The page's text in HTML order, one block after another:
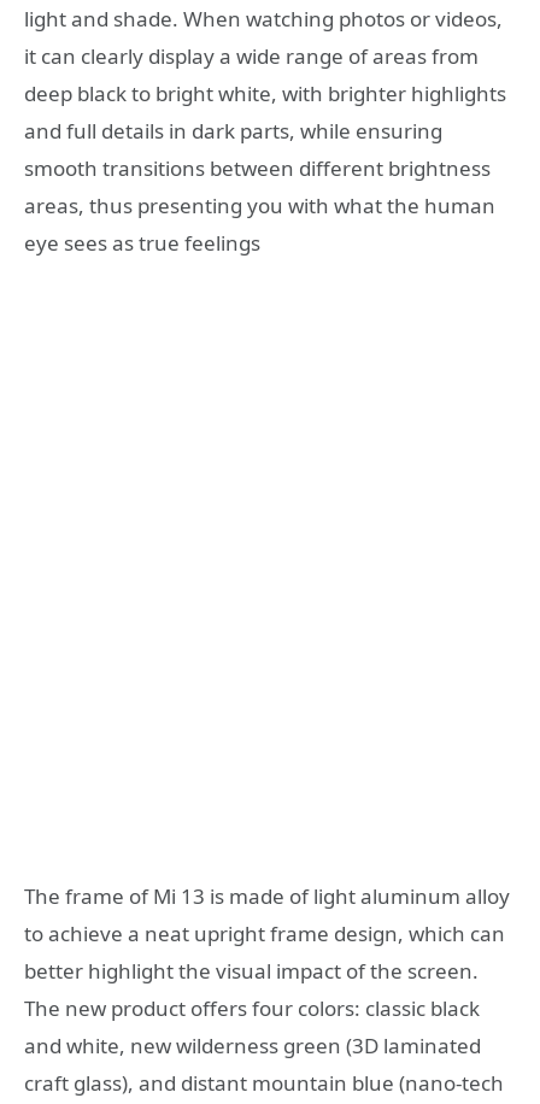
light and shade. When watching photos or videos,
it can clearly display a wide range of areas from
deep black to bright white, with brighter highlights
and full details in dark parts, while ensuring
smooth transitions between different brightness
areas, thus presenting you with what the human
eye sees as true feelings
The frame of Mi 13 is made of light aluminum alloy
to achieve a neat upright frame design, which can
better highlight the visual impact of the screen.
The new product offers four colors: classic black
and white, new wilderness green (3D laminated
craft glass), and distant mountain blue (nano-tech